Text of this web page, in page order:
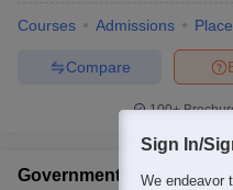
Courses Admissions
Compare
100+
Government Polytechnic,
Sign In/
We endeavor